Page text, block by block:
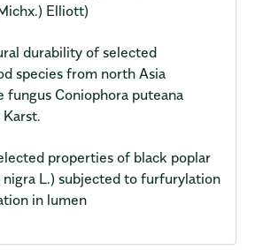
Elliott)
durability of selected
species from north Asia
fungus Coniophora puteana
Karst.
properties of black poplar
nigra L.) subjected to furfurylation
in lumen